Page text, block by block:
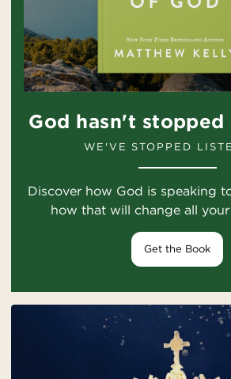
God hasn't stopped
WE'VE STOPPED
Discover how God is speaking
how that will change all
Get the Book